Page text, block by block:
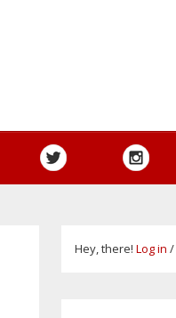
Hey, there! Log in /